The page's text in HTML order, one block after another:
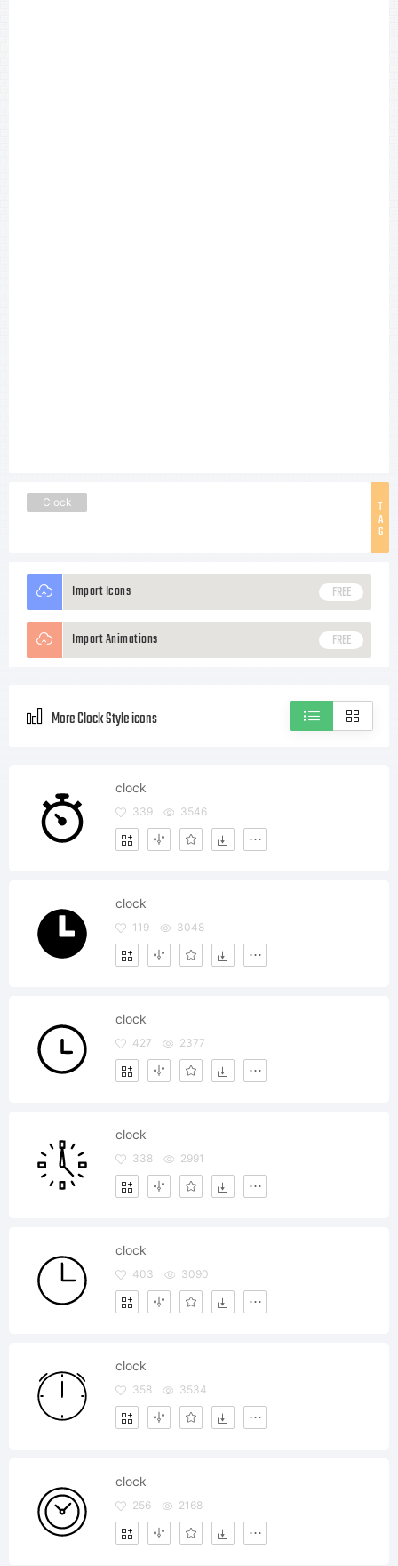
T
A
G
Clock
Import Icons FREE
Import Animations FREE
More Clock Style icons
clock
339 3546
clock
119 3048
clock
427 2377
clock
338 2991
clock
403 3090
clock
358 3534
clock
256 2168